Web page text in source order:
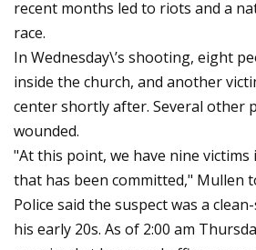
recent months led to riots and a
race.
In Wednesday\’s shooting, eight
inside the church, and another
center shortly after. Several other
wounded.
"At this point, we have nine
that has been committed," Mullen
Police said the suspect was a
his early 20s. As of 2:00 am